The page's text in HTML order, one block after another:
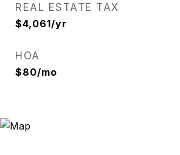
REAL ESTATE TAX
$4,061/yr
HOA
$80/mo